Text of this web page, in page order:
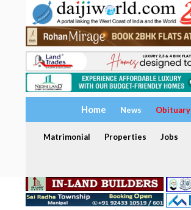
Home News Obituary
Matrimonial Properties Jobs